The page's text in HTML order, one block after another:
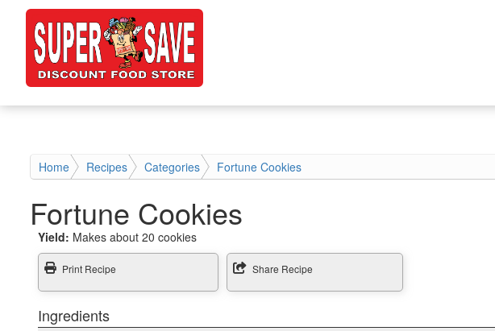
Home Recipes Categories Fortune Cookies
Fortune Cookies
Yield: Makes about 20 cookies
Print Recipe Share Recipe
Ingredients